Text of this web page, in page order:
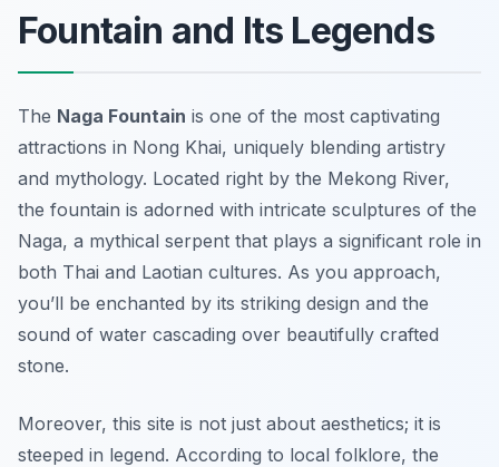
Fountain and Its Legends
The Naga Fountain is one of the most captivating
attractions in Nong Khai, uniquely blending artistry
and mythology. Located right by the Mekong River,
the fountain is adorned with intricate sculptures of the
Naga, a mythical serpent that plays a significant role in
both Thai and Laotian cultures. As you approach,
you’ll be enchanted by its striking design and the
sound of water cascading over beautifully crafted
stone.
Moreover, this site is not just about aesthetics; it is
steeped in legend. According to local folklore, the